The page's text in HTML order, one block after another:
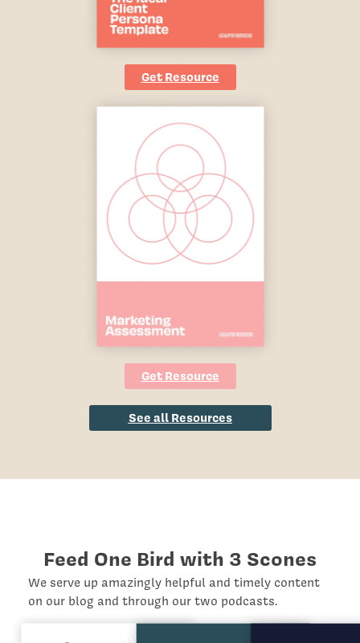
Get Resource
Get Resource
See all Resources
Feed One Bird with 3 Scones
We serve up amazingly helpful and timely content
on our blog and through our two podcasts.